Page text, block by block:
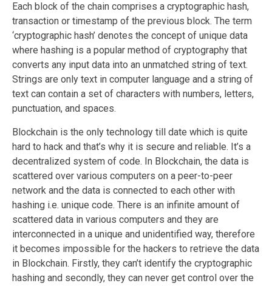
Each block of the chain comprises a cryptographic hash,
transaction or timestamp of the previous block. The term
‘cryptographic hash’ denotes the concept of unique data
where hashing is a popular method of cryptography that
converts any input data into an unmatched string of text.
Strings are only text in computer language and a string of
text can contain a set of characters with numbers, letters,
punctuation, and spaces.
Blockchain is the only technology till date which is quite
hard to hack and that’s why it is secure and reliable. It’s a
decentralized system of code. In Blockchain, the data is
scattered over various computers on a peer-to-peer
network and the data is connected to each other with
hashing i.e. unique code. There is an infinite amount of
scattered data in various computers and they are
interconnected in a unique and unidentified way, therefore
it becomes impossible for the hackers to retrieve the data
in Blockchain. Firstly, they can’t identify the cryptographic
hashing and secondly, they can never get control over the